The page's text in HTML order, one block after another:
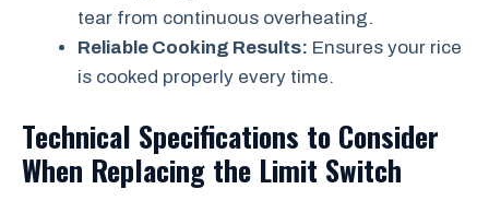
tear from continuous overheating.
Reliable Cooking Results: Ensures your rice
is cooked properly every time.
Technical Specifications to Consider
When Replacing the Limit Switch